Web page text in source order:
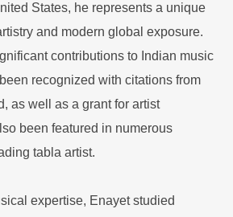
States, he represents a unique
and modern global exposure.
contributions to Indian music
recognized with citations from
as well as a grant for artist
been featured in numerous
tabla artist.
expertise, Enayet studied